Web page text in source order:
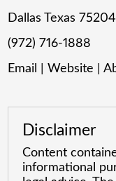
Dallas Texas 75204
(972) 716-1888
Email
|Website |
Disclaimer
Content
informational